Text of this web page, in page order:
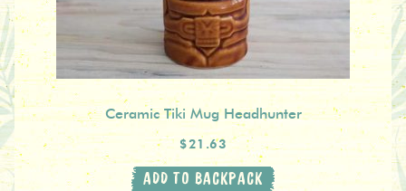
Ceramic Tiki Mug Headhunter
$21.63
ADD TO BACKPACK